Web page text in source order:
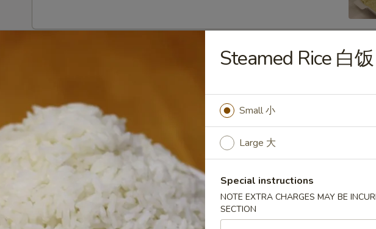
水
Pot
Stickers
饺
A07. Pan Fried Pork Pot Stickers 煎饺
Crispy
Fried
Chicken
Wings
(10)
炸
A08. Crispy Fried Chicken Wings (10) 炸鸡翅
$9.95
A09.
Steamed Rice 白饭
Small 小
Large 大
Special instructions
NOTE EXTRA CHARGES MAY BE
SECTION